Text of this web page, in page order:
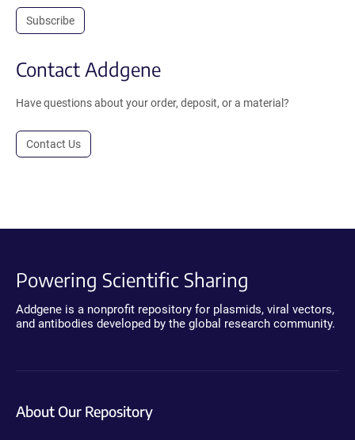
Subscribe
Contact Addgene
Have questions about your order, deposit, or a material?
Contact Us
Powering Scientific Sharing
Addgene is a nonprofit repository for plasmids, viral vectors,
and antibodies developed by the global research community.
About Our Repository